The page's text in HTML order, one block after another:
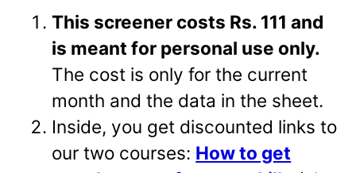
This screener costs Rs. 111 and
is meant for personal use only.
The cost is only for the current
month and the data in the sheet.
Inside, you get discounted links to
our two courses: How to get